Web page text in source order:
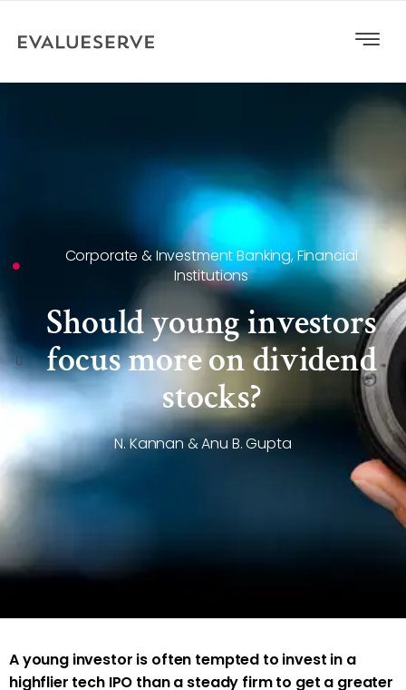
Corporate & Investment Banking,Financial
Institutions
Should young investors
focus more on dividend
stocks?
N. Kannan & Anu B. Gupta
A young investor is often tempted to invest in a
highflier tech IPO than a steady firm to get a greater